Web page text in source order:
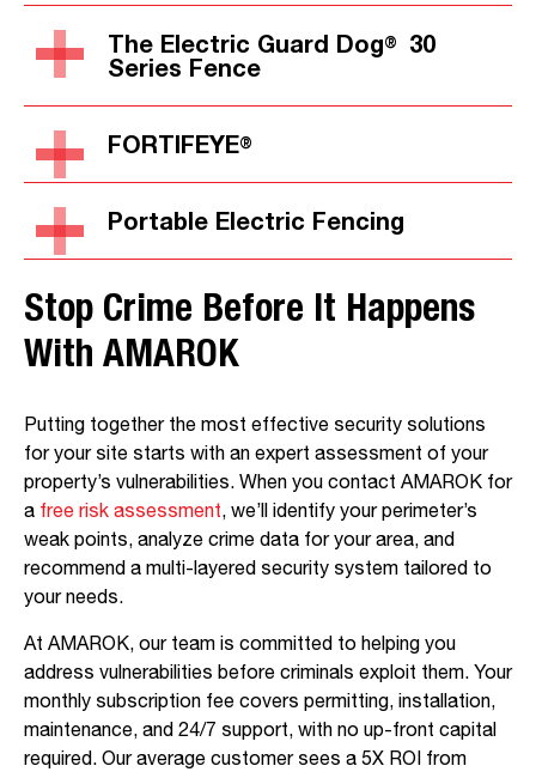
The Electric Guard Dog®
30
Series Fence
FORTIFEYE®
Portable Electric Fencing
Stop Crime Before It Happens
With AMAROK
Putting together the most effective security solutions
for your site starts with an expert assessment of your
property’s vulnerabilities. When you contact AMAROK for
a free risk assessment, we’ll identify your perimeter’s
weak points, analyze crime data for your area, and
recommend a multi-layered security system tailored to
your needs.
At AMAROK, our team is committed to helping you
address vulnerabilities before criminals exploit them. Your
monthly subscription fee covers permitting, installation,
maintenance, and 24/7 support, with no up-front capital
required. Our average customer sees a 5X ROI from